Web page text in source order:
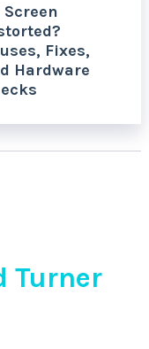
Screen
Fixes,
Hardware
Turner